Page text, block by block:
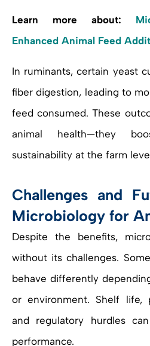
Learn more about:
Enhanced Animal Feed
In ruminants, certain yeast
fiber digestion, leading to
feed consumed. These
animal health—they
sustainability at the farm
Challenges and
Microbiology for
Despite the benefits,
without its challenges.
behave differently
or environment. Shelf life,
and regulatory hurdles
performance.